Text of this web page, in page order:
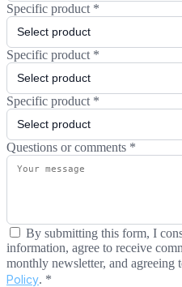
Specific product *
Specific product *
Specific product *
Questions or comments *
By submitting this form, I
information, agree to receive
monthly newsletter, and agreeing
Policy. *